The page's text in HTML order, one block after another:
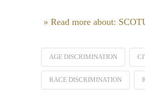
» Read more about:
AGE DISCRIMINATION
RACE DISCRIMINATION